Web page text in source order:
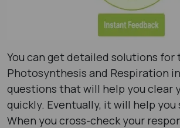
You can get detailed solutions for
Photosynthesis and Respiration
questions that will help you clear
quickly. Eventually, it will help you
When you cross-check your